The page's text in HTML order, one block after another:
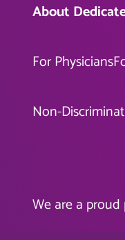
About
For Physicians
Non-
We are a